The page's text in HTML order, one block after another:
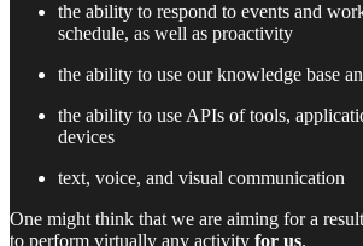
the ability to respond to events and
schedule, as well as proactivity
the ability to use our knowledge base
the ability to use APIs of tools,
devices
text, voice, and visual communication
One might think that we are aiming for a
to perform virtually any activity for us.